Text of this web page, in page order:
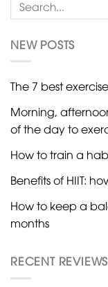
NEW POSTS
The 7 best
Morning,
of the day to
How to train a
Benefits of HIIT:
How to keep a
months
RECENT REVIEWS